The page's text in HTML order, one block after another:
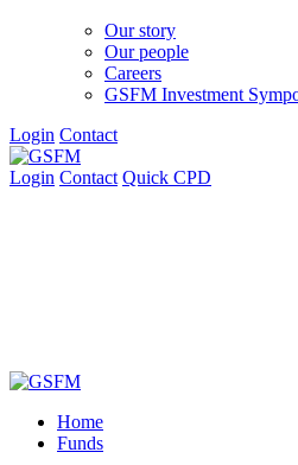
Our story
Our people
Careers
GSFM Investment
Login Contact
Login Contact Quick CPD
Home
Funds